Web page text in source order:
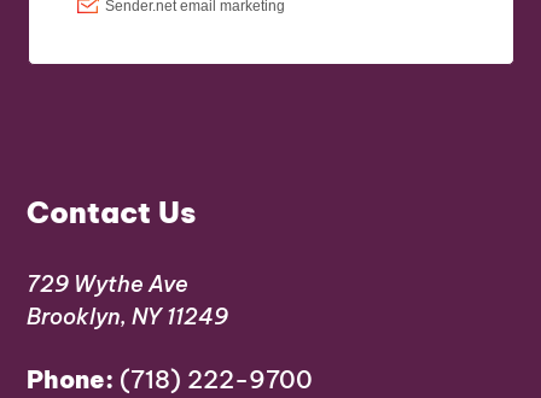
Contact Us
729 Wythe Ave
Brooklyn, NY 11249
Phone: (718) 222-9700